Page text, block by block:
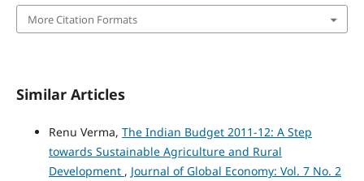
More Citation Formats
Similar Articles
Renu Verma, The Indian Budget 2011-12: A Step
towards Sustainable Agriculture and Rural
Development , Journal of Global Economy: Vol. 7 No. 2